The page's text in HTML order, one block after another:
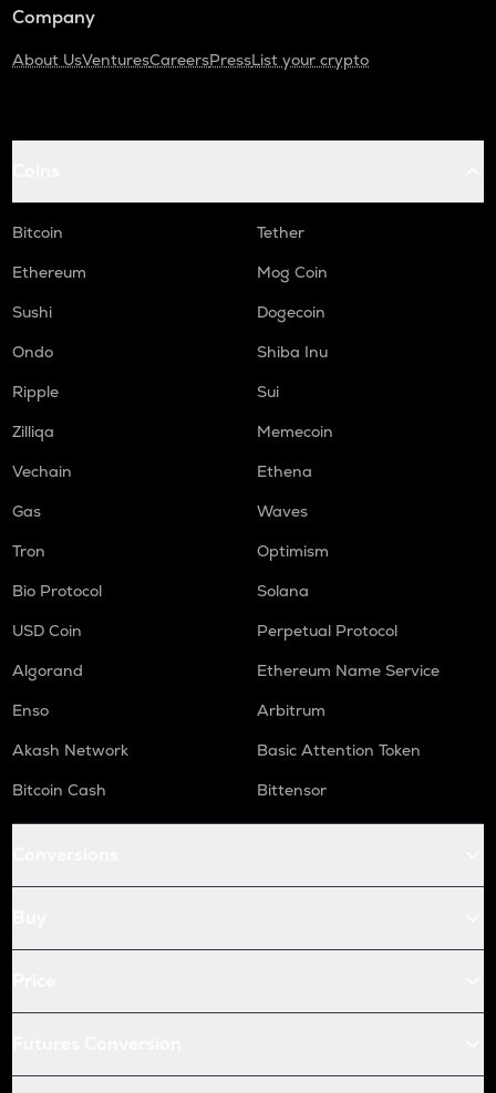
Company
About UsVenturesCareersPressList your crypto
Bitcoin
Tether
Ethereum
Mog Coin
Sushi
Dogecoin
Ondo
Shiba Inu
Ripple
Sui
Zilliqa
Memecoin
Vechain
Ethena
Gas
Waves
Tron
Optimism
Bio Protocol
Solana
USD Coin
Perpetual Protocol
Algorand
Ethereum Name Service
Enso
Arbitrum
Akash Network
Basic Attention Token
Bitcoin Cash
Bittensor